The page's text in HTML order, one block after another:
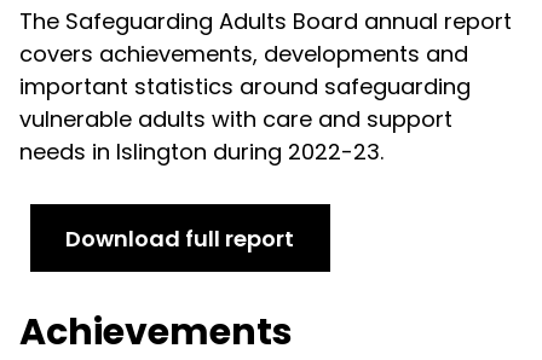
The Safeguarding Adults Board annual report
covers achievements, developments and
important statistics around safeguarding
vulnerable adults with care and support
needs in Islington during 2022-23.
Download full report
Achievements